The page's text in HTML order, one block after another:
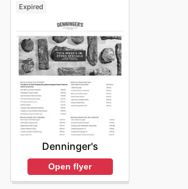
Expired
Denninger's
Open flyer